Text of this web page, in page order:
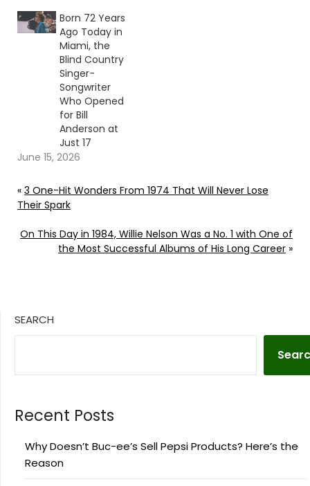
Born 72 Years
Ago Today in
Miami, the
Blind Country
Singer-
Songwriter
Who Opened
for Bill
Anderson at
Just 17
June 15, 2026
« 3 One-Hit Wonders From 1974 That Will Never Lose
Their Spark
On This Day in 1984, Willie Nelson Was a No. 1 with One of
the Most Successful Albums of His Long Career »
SEARCH
Recent Posts
Why Doesn’t Buc-ee’s Sell Pepsi Products? Here’s the
Reason